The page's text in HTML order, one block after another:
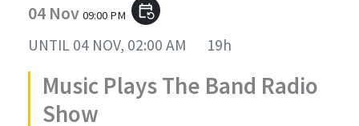
04 Nov 09:00 PM event_repeat
UNTIL 04 NOV, 02:00 AM 19h
Music Plays The Band Radio
Show